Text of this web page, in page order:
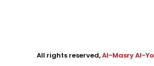
All rights reserved,Al-Masry Al-